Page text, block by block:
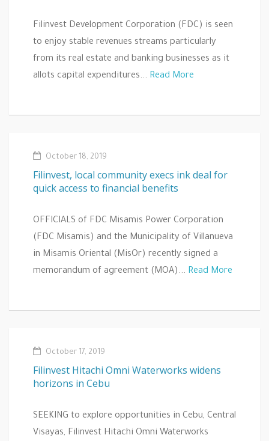
Filinvest Development Corporation (FDC) is seen
to enjoy stable revenues streams particularly
from its real estate and banking businesses as it
allots capital expenditures... Read More
October 18, 2019
Filinvest, local community execs ink deal for
quick access to financial benefits
OFFICIALS of FDC Misamis Power Corporation
(FDC Misamis) and the Municipality of Villanueva
in Misamis Oriental (MisOr) recently signed a
memorandum of agreement (MOA)... Read More
October 17, 2019
Filinvest Hitachi Omni Waterworks widens
horizons in Cebu
SEEKING to explore opportunities in Cebu, Central
Visayas, Filinvest Hitachi Omni Waterworks